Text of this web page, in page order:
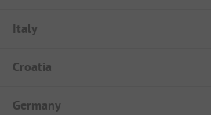
Italy
Croatia
Germany